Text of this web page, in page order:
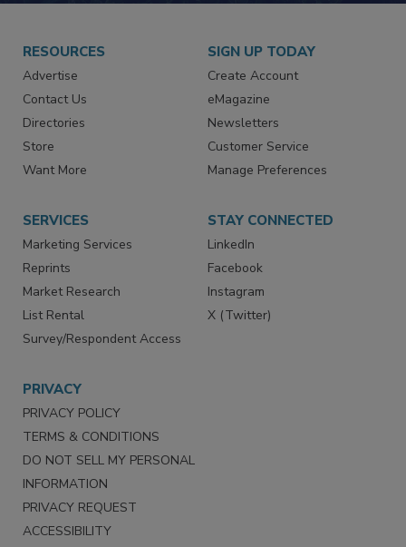
RESOURCES
Advertise
Contact Us
Directories
Store
SIGN UP TODAY
Create Account
eMagazine
Newsletters
Customer Service
SERVICES
Marketing Services
Reprints
Market Research
List Rental
STAY CONNECTED
LinkedIn
Facebook
Instagram
PRIVACY
PRIVACY POLICY
TERMS & CONDITIONS
DO NOT SELL MY PERSONAL
INFORMATION
PRIVACY REQUEST